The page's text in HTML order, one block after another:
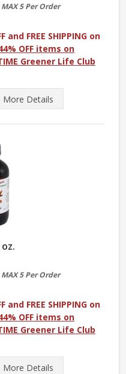
5 Per Order
FREE SHIPPING on
OFF items on
Greener Life Club
More Details
5 Per Order
FREE SHIPPING on
OFF items on
Greener Life Club
More Details